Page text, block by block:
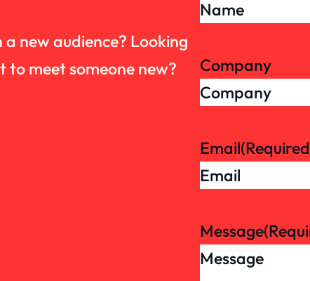
new audience? Looking
meet someone new?
Company
Email
Message